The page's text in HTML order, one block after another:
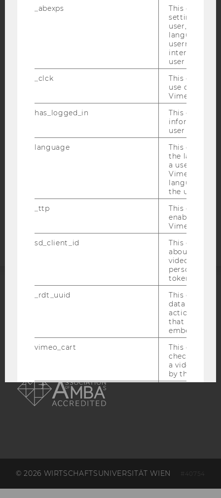
Blog
Bluesky
IMPRINT
ACCESSABILITY STATEMENT
DATA PROTECTION STATEMENT SOCIAL MEDIA
DATA PROTECTION STATEMENT APPLICANTS AND
ACCREDITED BY:
© 2026 WIRTSCHAFTSUNIVERSITÄT WIEN #40754
_abexps
This cookie
settings
user, e.g.
language,
username as
interaction
user with
_clck
This cookie
use of the
Vimeo video
has_logged_in
This cookie
information
user has
language
This cookie
the
a user. This
Vimeo
language
the user.
_ttp
This cookie
enable the
Vimeo video
sd_client_id
This cookie
about the
video
personal
token
_rdt_uuid
This cookie
data about
actions on
that have a
embedded.
vimeo_cart
This cookie
check how
a video has
by the user.
OptanonConsent
hjSessionBenutzer_
Set when a
lands on a